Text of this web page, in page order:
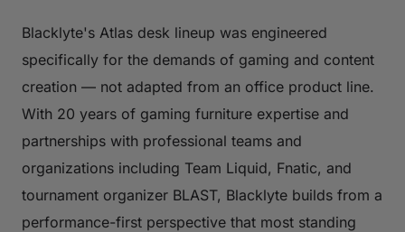
Blacklyte's Atlas desk lineup was engineered
specifically for the demands of gaming and content
creation — not adapted from an office product line.
With 20 years of gaming furniture expertise and
partnerships with professional teams and
organizations including Team Liquid, Fnatic, and
tournament organizer BLAST, Blacklyte builds from a
performance-first perspective that most standing